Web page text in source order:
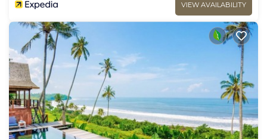
VIEW AVAILABILITY